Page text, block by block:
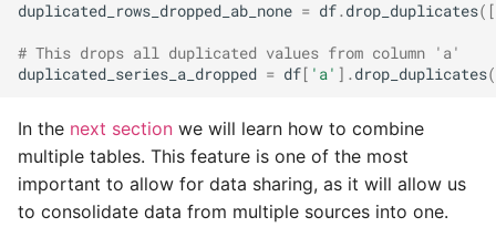
duplicated_rows_dropped_ab_none = df.drop_duplicates([
# This drops all duplicated values from column 'a'
duplicated_series_a_dropped = df[ 'a' ] .drop_duplicates(
In the next section we will learn how to combine
multiple tables. This feature is one of the most
important to allow for data sharing, as it will allow us
to consolidate data from multiple sources into one.